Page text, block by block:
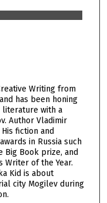
Writing from
has been honing
literature with a
Author Vladimir
fiction and
in Russia such
Book prize, and
Writer of the Year.
Kid is about
city Mogilev during